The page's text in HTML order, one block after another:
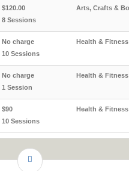
$120.00
8 Sessions
Arts, Crafts &
No charge
10 Sessions
Health & Fitness
No charge
1 Session
Health & Fitness
$90
10 Sessions
Health & Fitness